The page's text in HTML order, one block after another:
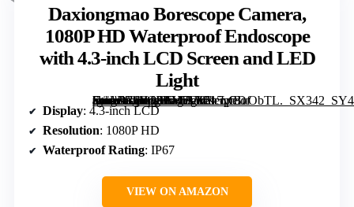
Daxiongmao Borescope Camera,
1080P HD Waterproof Endoscope
with 4.3-inch LCD Screen and LED
Light
[grimfaste asin=”B0FCRFV5TX” mode=”image” alt=”Daxiongmao Borescope Camera, 1080P HD Waterproof Endoscope with 4.3-inch LCD Screen and LED Light” image=”https://m.media-amazon.com/images/I/515vfBuObTL._SX342_SY445_QL70_FMwebp_.jpg” link=”0″]
Display: 4.3-inch LCD
Resolution: 1080P HD
Waterproof Rating: IP67
VIEW ON AMAZON